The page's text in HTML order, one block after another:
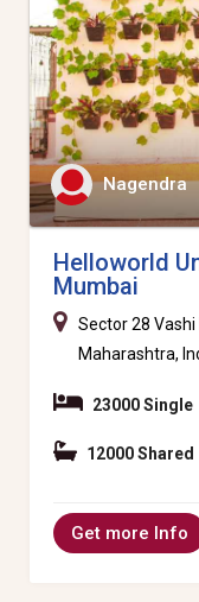
Nagendra
Helloworld
Mumbai
Sector 28 Vashi
Maharashtra,
23000 Single
12000 Shared
Get more Info